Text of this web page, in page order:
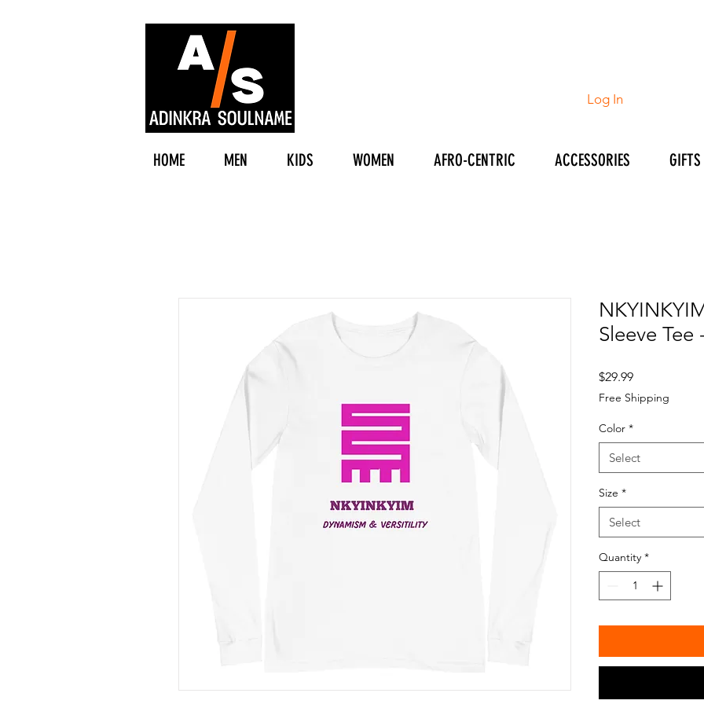
Log In
Sleeve Tee
$29.99Price
Free Shipping
Color *
Select
Size *
Select
Quantity *
HOME MEN KIDS WOMEN AFRO-CENTRIC ACCESSORIES GIFTS